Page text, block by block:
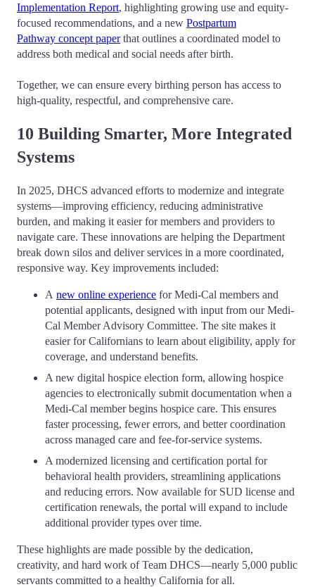
Implementation Report, highlighting growing use and equity-
focused recommendations, and a new Postpartum
Pathway concept paperthat outlines a coordinated model to
address both medical and social needs after birth.
Together, we can ensure every birthing person has access to
high-quality, respectful, and comprehensive care.
10 Building Smarter, More Integrated
Systems
In 2025, DHCS advanced efforts to modernize and integrate
systems—improving efficiency, reducing administrative
burden, and making it easier for members and providers to
navigate care. These innovations are helping the Department
break down silos and deliver services in a more coordinated,
responsive way. Key improvements included:
A new online experience for Medi-Cal members and
potential applicants, designed with input from our Medi-
Cal Member Advisory Committee. The site makes it
easier for Californians to learn about eligibility, apply for
coverage, and understand benefits.
A new digital hospice election form, allowing hospice
agencies to electronically submit documentation when a
Medi-Cal member begins hospice care. This ensures
faster processing, fewer errors, and better coordination
across managed care and fee-for-service systems.
A modernized licensing and certification portal for
behavioral health providers, streamlining applications
and reducing errors. Now available for SUD license and
certification renewals, the portal will expand to include
additional provider types over time.
These highlights are made possible by the dedication,
creativity, and hard work of Team DHCS—nearly 5,000 public
servants committed to a healthy California for all.